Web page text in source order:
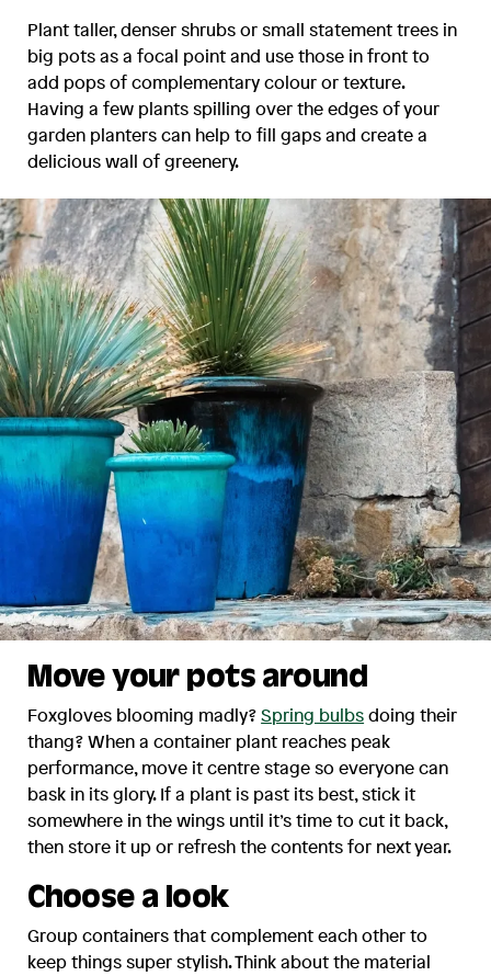
Plant taller, denser shrubs or small statement trees in
big pots as a focal point and use those in front to
add pops of complementary colour or texture.
Having a few plants spilling over the edges of your
garden planters can help to fill gaps and create a
delicious wall of greenery.
Move your pots around
Foxgloves blooming madly?Spring bulbsdoing their
thang? When a container plant reaches peak
performance, move it centre stage so everyone can
bask in its glory. If a plant is past its best, stick it
somewhere in the wings until it’s time to cut it back,
then store it up or refresh the contents for next year.
Choose a look
Group containers that complement each other to
keep things super stylish. Think about the material